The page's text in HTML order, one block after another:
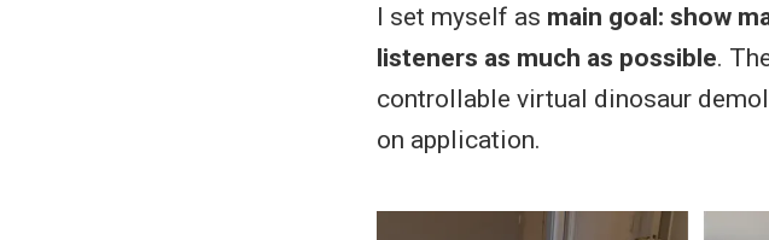
I set myself as main goal: show
listeners as much as possible.
controllable virtual dinosaur
on application.